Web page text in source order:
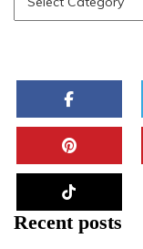
Recent posts